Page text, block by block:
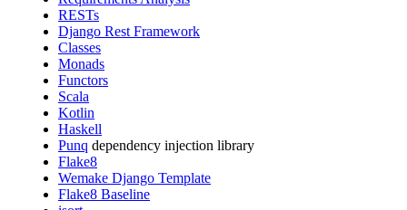
RESTs
Django Rest Framework
Classes
Monads
Functors
Scala
Kotlin
Haskell
Punq dependency injection library
Flake8
Wemake Django Template
Flake8 Baseline